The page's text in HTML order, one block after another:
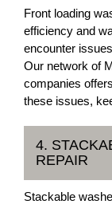
Front loading
efficiency and
encounter
Our network of
companies
these issues,
4.
REPAIR
Stackable